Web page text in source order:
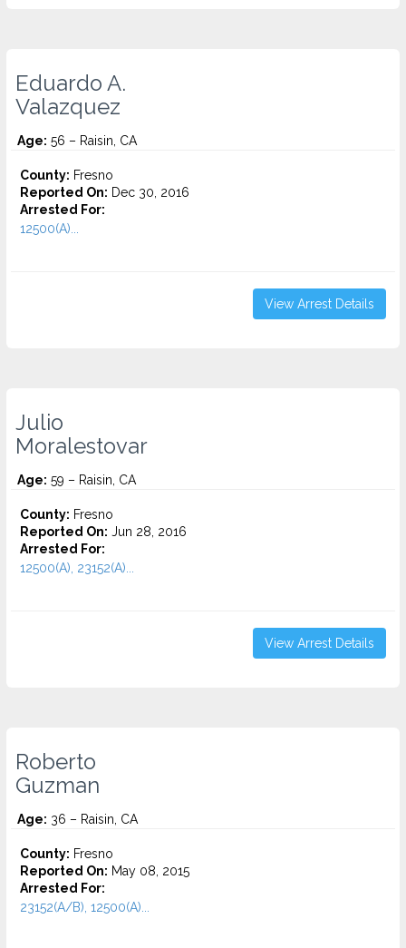
Eduardo A.
Valazquez
Age: 56 – Raisin, CA
County: Fresno
Reported On: Dec 30, 2016
Arrested For:
12500(A)...
View Arrest Details
Julio
Moralestovar
Age: 59 – Raisin, CA
County: Fresno
Reported On: Jun 28, 2016
Arrested For:
12500(A), 23152(A)...
View Arrest Details
Roberto
Guzman
Age: 36 – Raisin, CA
County: Fresno
Reported On: May 08, 2015
Arrested For:
23152(A/B), 12500(A)...